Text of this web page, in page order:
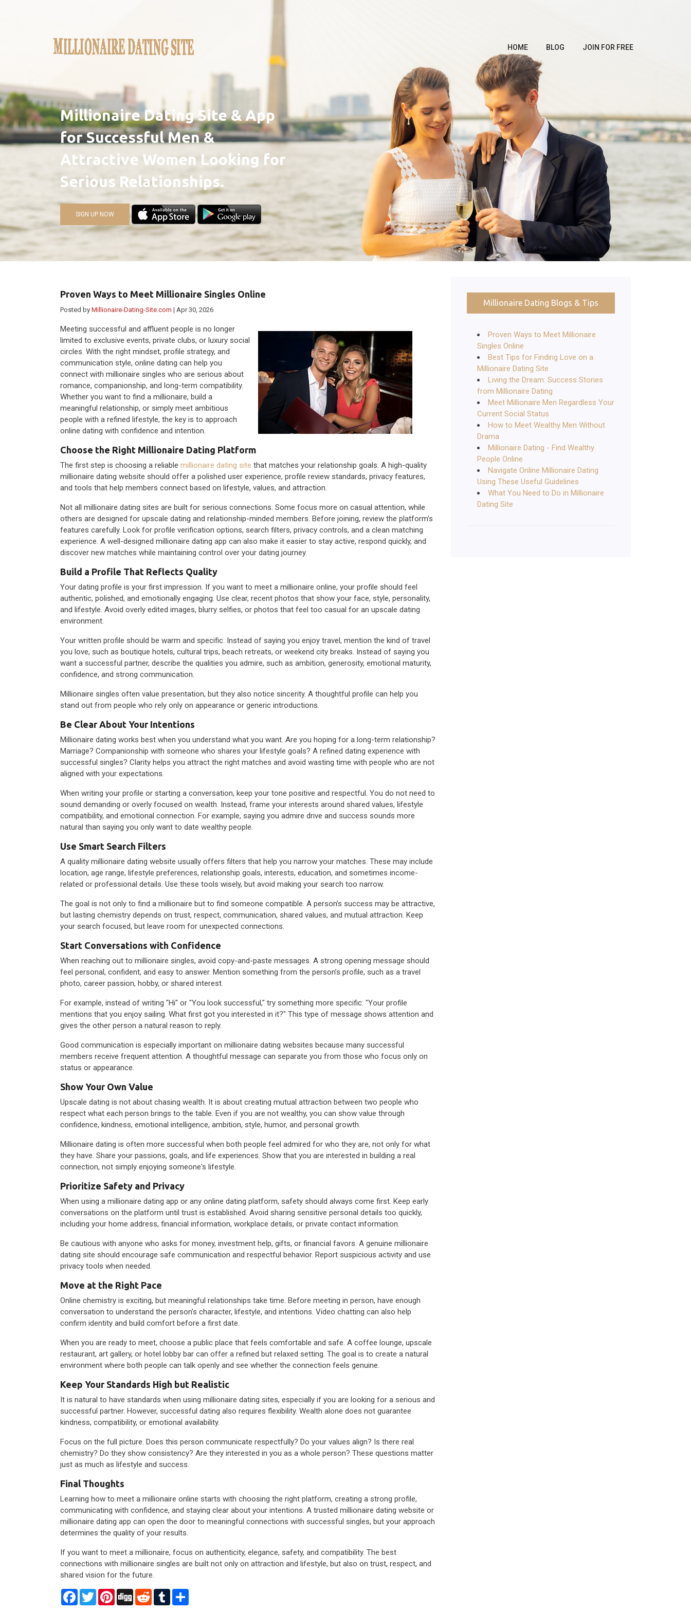
HOME BLOG JOIN FOR FREE
Millionaire Dating Site & App
for Successful Men &
Attractive Women Looking for
Serious Relationships.
SIGN UP NOW
Proven Ways to Meet Millionaire Singles Online
Posted by Millionaire-Dating-Site.com | Apr 30, 2026
Meeting successful and affluent people is no longer
limited to exclusive events, private clubs, or luxury social
circles. With the right mindset, profile strategy, and
communication style, online dating can help you
connect with millionaire singles who are serious about
romance, companionship, and long-term compatibility.
Whether you want to find a millionaire, build a
meaningful relationship, or simply meet ambitious
people with a refined lifestyle, the key is to approach
online dating with confidence and intention.
Choose the Right Millionaire Dating Platform
The first step is choosing a reliable millionaire dating site that matches your relationship goals. A high-quality
millionaire dating website should offer a polished user experience, profile review standards, privacy features,
and tools that help members connect based on lifestyle, values, and attraction.
Not all millionaire dating sites are built for serious connections. Some focus more on casual attention, while
others are designed for upscale dating and relationship-minded members. Before joining, review the platform's
features carefully. Look for profile verification options, search filters, privacy controls, and a clean matching
experience. A well-designed millionaire dating app can also make it easier to stay active, respond quickly, and
discover new matches while maintaining control over your dating journey.
Build a Profile That Reflects Quality
Your dating profile is your first impression. If you want to meet a millionaire online, your profile should feel
authentic, polished, and emotionally engaging. Use clear, recent photos that show your face, style, personality,
and lifestyle. Avoid overly edited images, blurry selfies, or photos that feel too casual for an upscale dating
environment.
Your written profile should be warm and specific. Instead of saying you enjoy travel, mention the kind of travel
you love, such as boutique hotels, cultural trips, beach retreats, or weekend city breaks. Instead of saying you
want a successful partner, describe the qualities you admire, such as ambition, generosity, emotional maturity,
confidence, and strong communication.
Millionaire singles often value presentation, but they also notice sincerity. A thoughtful profile can help you
stand out from people who rely only on appearance or generic introductions.
Be Clear About Your Intentions
Millionaire dating works best when you understand what you want. Are you hoping for a long-term relationship?
Marriage? Companionship with someone who shares your lifestyle goals? A refined dating experience with
successful singles? Clarity helps you attract the right matches and avoid wasting time with people who are not
aligned with your expectations.
When writing your profile or starting a conversation, keep your tone positive and respectful. You do not need to
sound demanding or overly focused on wealth. Instead, frame your interests around shared values, lifestyle
compatibility, and emotional connection. For example, saying you admire drive and success sounds more
natural than saying you only want to date wealthy people.
Use Smart Search Filters
A quality millionaire dating website usually offers filters that help you narrow your matches. These may include
location, age range, lifestyle preferences, relationship goals, interests, education, and sometimes income-
related or professional details. Use these tools wisely, but avoid making your search too narrow.
The goal is not only to find a millionaire but to find someone compatible. A person’s success may be attractive,
but lasting chemistry depends on trust, respect, communication, shared values, and mutual attraction. Keep
your search focused, but leave room for unexpected connections.
Start Conversations with Confidence
When reaching out to millionaire singles, avoid copy-and-paste messages. A strong opening message should
feel personal, confident, and easy to answer. Mention something from the person’s profile, such as a travel
photo, career passion, hobby, or shared interest.
For example, instead of writing "Hi" or "You look successful," try something more specific: "Your profile
mentions that you enjoy sailing. What first got you interested in it?" This type of message shows attention and
gives the other person a natural reason to reply.
Good communication is especially important on millionaire dating websites because many successful
members receive frequent attention. A thoughtful message can separate you from those who focus only on
status or appearance.
Show Your Own Value
Upscale dating is not about chasing wealth. It is about creating mutual attraction between two people who
respect what each person brings to the table. Even if you are not wealthy, you can show value through
confidence, kindness, emotional intelligence, ambition, style, humor, and personal growth.
Millionaire dating is often more successful when both people feel admired for who they are, not only for what
they have. Share your passions, goals, and life experiences. Show that you are interested in building a real
connection, not simply enjoying someone's lifestyle.
Prioritize Safety and Privacy
When using a millionaire dating app or any online dating platform, safety should always come first. Keep early
conversations on the platform until trust is established. Avoid sharing sensitive personal details too quickly,
including your home address, financial information, workplace details, or private contact information.
Be cautious with anyone who asks for money, investment help, gifts, or financial favors. A genuine millionaire
dating site should encourage safe communication and respectful behavior. Report suspicious activity and use
privacy tools when needed.
Move at the Right Pace
Online chemistry is exciting, but meaningful relationships take time. Before meeting in person, have enough
conversation to understand the person's character, lifestyle, and intentions. Video chatting can also help
confirm identity and build comfort before a first date.
When you are ready to meet, choose a public place that feels comfortable and safe. A coffee lounge, upscale
restaurant, art gallery, or hotel lobby bar can offer a refined but relaxed setting. The goal is to create a natural
environment where both people can talk openly and see whether the connection feels genuine.
Keep Your Standards High but Realistic
It is natural to have standards when using millionaire dating sites, especially if you are looking for a serious and
successful partner. However, successful dating also requires flexibility. Wealth alone does not guarantee
kindness, compatibility, or emotional availability.
Focus on the full picture. Does this person communicate respectfully? Do your values align? Is there real
chemistry? Do they show consistency? Are they interested in you as a whole person? These questions matter
just as much as lifestyle and success.
Final Thoughts
Learning how to meet a millionaire online starts with choosing the right platform, creating a strong profile,
communicating with confidence, and staying clear about your intentions. A trusted millionaire dating website or
millionaire dating app can open the door to meaningful connections with successful singles, but your approach
determines the quality of your results.
If you want to meet a millionaire, focus on authenticity, elegance, safety, and compatibility. The best
connections with millionaire singles are built not only on attraction and lifestyle, but also on trust, respect, and
shared vision for the future.
Facebook
TwitterPinterest
Digg RedditTumblr
Millionaire Dating Blogs & Tips
Proven Ways to Meet Millionaire
Singles Online
Best Tips for Finding Love on a
Millionaire Dating Site
Living the Dream: Success Stories
from Millionaire Dating
Meet Millionaire Men Regardless Your
Current Social Status
How to Meet Wealthy Men Without
Drama
Millionaire Dating - Find Wealthy
People Online
Navigate Online Millionaire Dating
Using These Useful Guidelines
What You Need to Do in Millionaire
Dating Site